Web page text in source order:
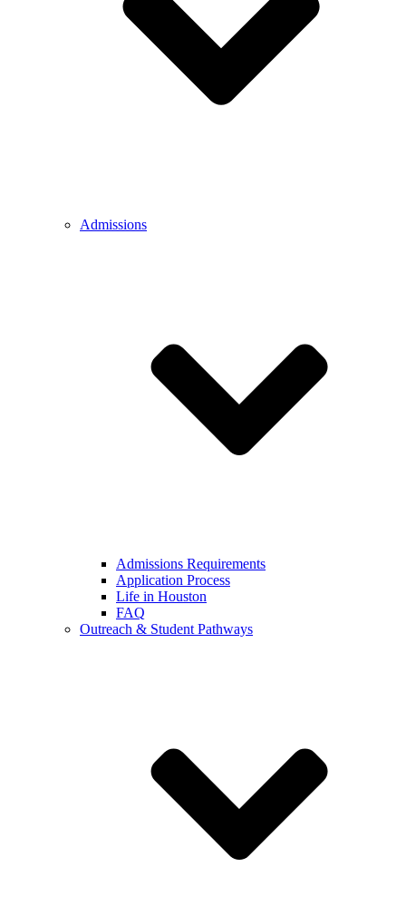
Admissions
Admissions Requirements
Application Process
Life in Houston
FAQ
Outreach & Student Pathways